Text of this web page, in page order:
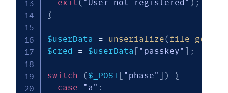
exit( "User not registered" ) ;
}
$userData = unserialize(
$cred
= $userData [ "passkey" ] ;
switch ($_POST [ "phase" ] )
{
case
"a" :